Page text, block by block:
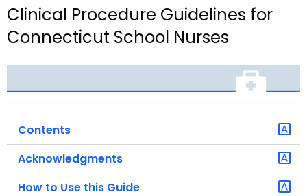
a
f
C
g
Clinical Procedure Guidelines for
Connecticut School Nurses
Contents
Acknowledgments
How to Use this Guide